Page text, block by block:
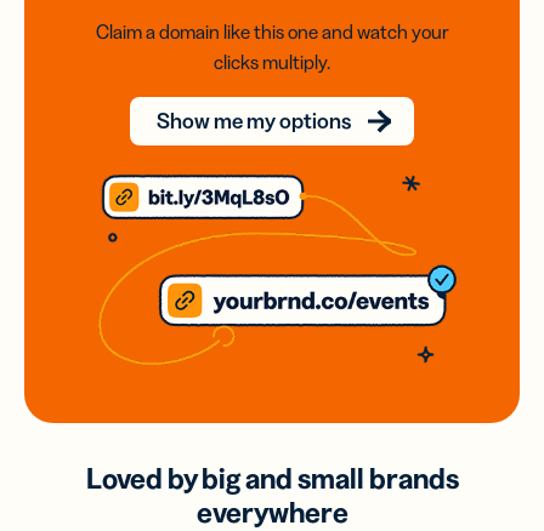
Claim a domain like this one and watch your
clicks multiply.
Show me my options
Loved by big and small brands
everywhere